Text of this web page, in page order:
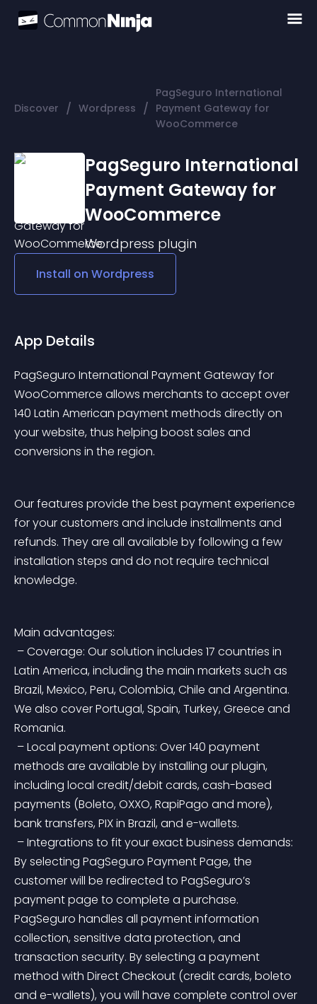
Discover / Wordpress /
PagSeguro International
Payment Gateway for
WooCommerce
PagSeguro International
Payment Gateway for
WooCommerce
Wordpress plugin
Install on Wordpress
App Details
PagSeguro International Payment Gateway for
WooCommerce allows merchants to accept over
140 Latin American payment methods directly on
your website, thus helping boost sales and
conversions in the region.
Our features provide the best payment experience
for your customers and include installments and
refunds. They are all available by following a few
installation steps and do not require technical
knowledge.
Main advantages:
Latin America, including the main markets such as
Brazil, Mexico, Peru, Colombia, Chile and Argentina.
We also cover Portugal, Spain, Turkey, Greece and
Romania.
methods are available by installing our plugin,
including local credit/debit cards, cash-based
payments (Boleto, OXXO, RapiPago and more),
bank transfers, PIX in Brazil, and e-wallets.
By selecting PagSeguro Payment Page, the
customer will be redirected to PagSeguro’s
payment page to complete a purchase.
PagSeguro handles all payment information
collection, sensitive data protection, and
transaction security. By selecting a payment
method with Direct Checkout (credit cards, boleto
and e-wallets), you will have complete control over